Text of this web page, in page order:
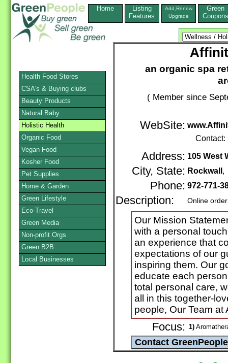
Home
Listing
Features
Add,Renew
Upgrade
Green
Coupons
an organic spa
( Member since
WebSite:
Contact:
Address: 105 West
City, State: Rockwall ,
Phone: 972-771-
Description: Online
Our Mission
with a personal
an experience that
expectations of our
inspiring them. Our
educate each
total personal care,
all in this together-
people, Our Team at
Focus: 1)
Health Food Stores
CSA's & Buying clubs
Beauty Products
Natural Baby
Holistic Health
Organic Food
Vegan Food
Kosher Food
Pet Supplies
Home & Garden
Green Lifestyle
Eco-Travel
Green Media
Non-profit Orgs
Green B2B
Local Businesses